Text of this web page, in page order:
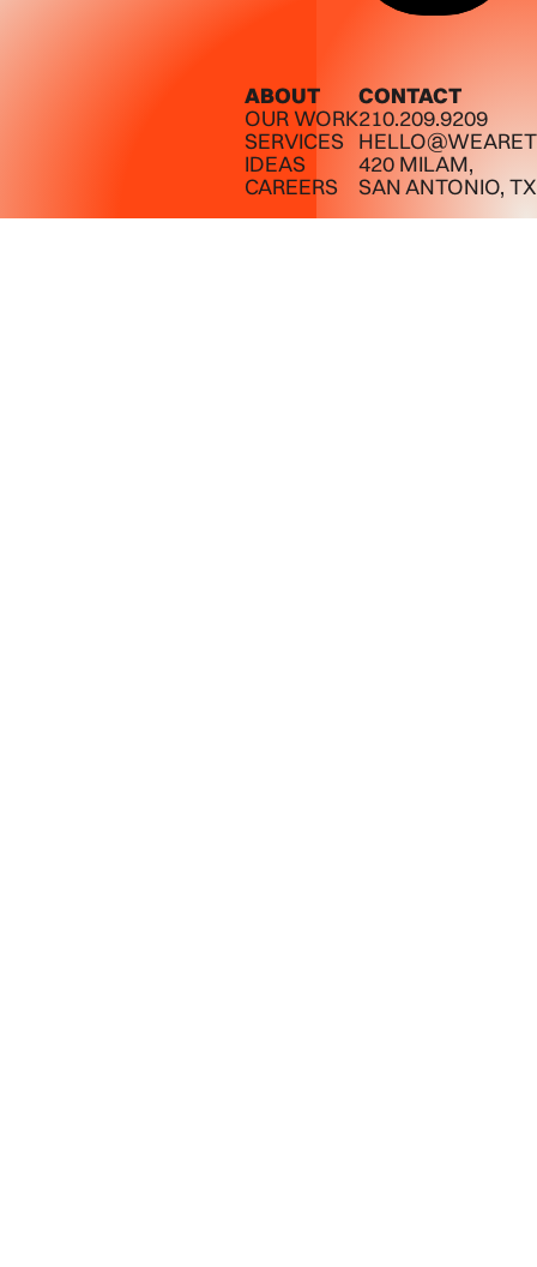
ABOUT
OUR WORK
SERVICES
IDEAS
CAREERS
CONTACT
210.209.9209
420 MILAM,
SAN ANTONIO,